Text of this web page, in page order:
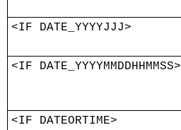
<IF DATE_YYYYJJJ>
<IF DATE_YYYYMMDDHHMMSS>
<IF DATEORTIME>